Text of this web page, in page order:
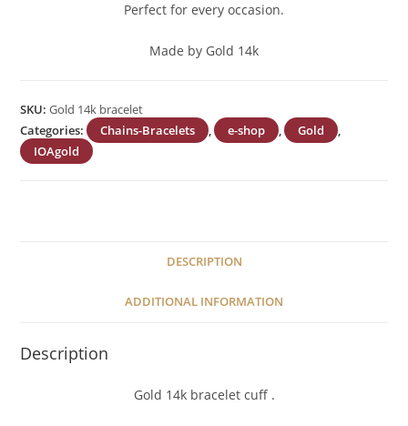
Perfect for every occasion.
Made by Gold 14k
SKU:Gold 14k bracelet
Categories:
Chains-Bracelets , e-shop , Gold
,
IOAgold
DESCRIPTION
ADDITIONAL INFORMATION
Description
Gold 14k bracelet cuff .